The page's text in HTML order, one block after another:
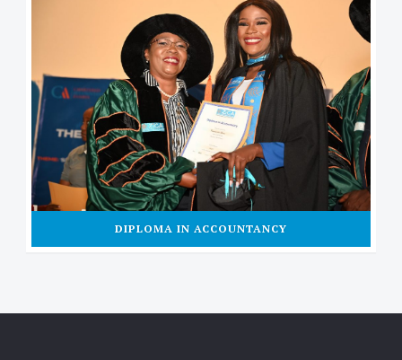
DIPLOMA IN ACCOUNTANCY